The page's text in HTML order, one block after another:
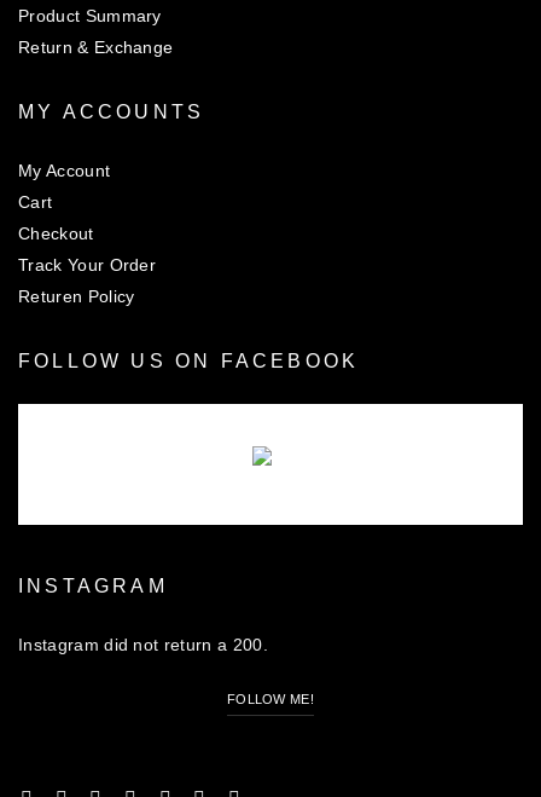
Product Summary
Return & Exchange
MY ACCOUNTS
My Account
Cart
Checkout
Track Your Order
Returen Policy
FOLLOW US ON FACEBOOK
INSTAGRAM
Instagram did not return a 200.
FOLLOW ME!